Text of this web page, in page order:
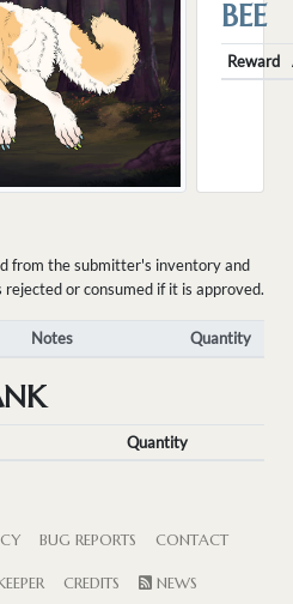
BEE
Reward
from the submitter's inventory and
or consumed if it is approved.
Notes Quantity
Quantity
BUG REPORTS CONTACT
CREDITS NEWS